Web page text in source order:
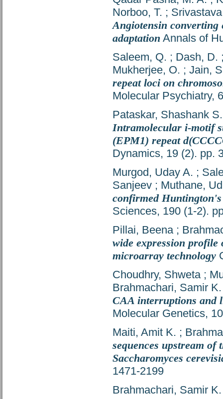
Norboo, T. ;
Angiotensin
adaptation Annals of
Saleem, Q. ; Dash, D.
Mukherjee, O. ; Jain,
repeat loci on
Molecular Psychiatry,
Pataskar, Shashank S.
Intramolecular i-motif
(EPM1) repeat
Dynamics, 19 (2). pp.
Murgod, Uday A. ;
Sanjeev ; Muthane,
confirmed
Sciences, 190 (1-2).
Pillai, Beena ;
wide expression
microarray technology
Choudhry, Shweta ;
Brahmachari, Samir K.
CAA interruptions and
Molecular Genetics,
Maiti, Amit K. ;
sequences upstream of
Saccharomyces
1471-2199
Brahmachari, Samir K.